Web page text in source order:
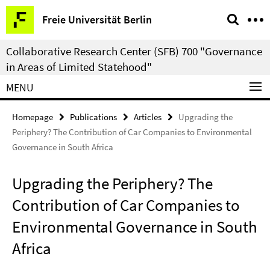
Springe
direkt
zu
Inhalt
Freie Universität Berlin
Service
Navigation
Collaborative Research Center (SFB) 700 "Governance
in Areas of Limited Statehood"
MENU
Homepage Publications Articles
Upgrading the
Periphery? The Contribution of Car Companies to Environmental
Governance in South Africa
Upgrading the Periphery? The
Contribution of Car Companies to
Environmental Governance in South
Africa